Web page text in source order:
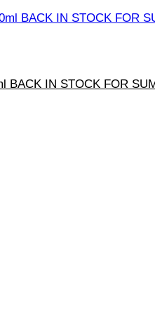
BACK IN STOCK FOR